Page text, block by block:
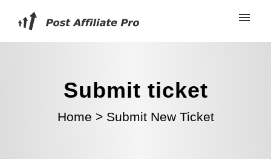
Submit ticket
Home >Submit New Ticket